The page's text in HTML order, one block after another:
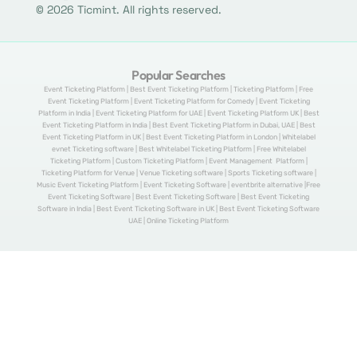
© 2026 Ticmint. All rights reserved.
Popular Searches
Event Ticketing Platform | Best Event Ticketing Platform | Ticketing Platform | Free
Event Ticketing Platform | Event Ticketing Platform for Comedy | Event Ticketing
Platform in India | Event Ticketing Platform for UAE | Event Ticketing Platform UK | Best
Event Ticketing Platform in India | Best Event Ticketing Platform in Dubai, UAE | Best
Event Ticketing Platform in UK | Best Event Ticketing Platform in London | Whitelabel
evnet Ticketing software | Best Whitelabel Ticketing Platform | Free Whitelabel
Ticketing Platform | Custom Ticketing Platform | Event Management Platform |
Ticketing Platform for Venue | Venue Ticketing software | Sports Ticketing software |
Music Event Ticketing Platform | Event Ticketing Software | eventbrite alternative |Free
Event Ticketing Software | Best Event Ticketing Software | Best Event Ticketing
Software in India | Best Event Ticketing Software in UK | Best Event Ticketing Software
UAE | Online Ticketing Platform